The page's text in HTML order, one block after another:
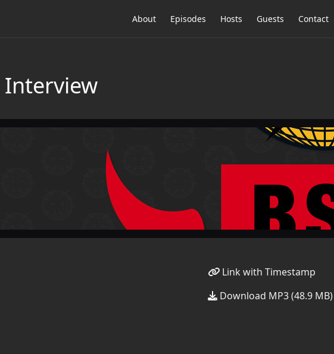
About Episodes Hosts Guests Contact
Interview
Link with Timestamp
Download MP3 (48.9 MB)